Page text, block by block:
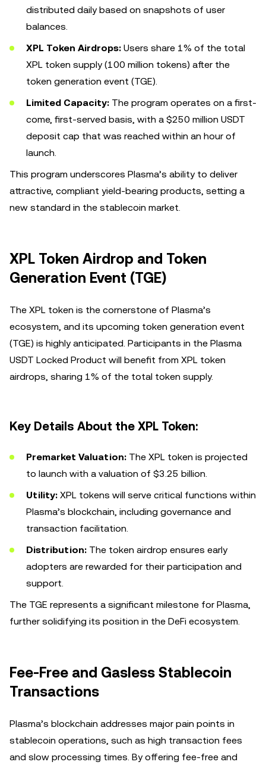
distributed daily based on snapshots of user
balances.
XPL Token Airdrops: Users share 1% of the total
XPL token supply (100 million tokens) after the
token generation event (TGE).
Limited Capacity: The program operates on a first-
come, first-served basis, with a $250 million USDT
deposit cap that was reached within an hour of
launch.
This program underscores Plasma’s ability to deliver
attractive, compliant yield-bearing products, setting a
new standard in the stablecoin market.
XPL Token Airdrop and Token
Generation Event (TGE)
The XPL token is the cornerstone of Plasma’s
ecosystem, and its upcoming token generation event
(TGE) is highly anticipated. Participants in the Plasma
USDT Locked Product will benefit from XPL token
airdrops, sharing 1% of the total token supply.
Key Details About the XPL Token:
Premarket Valuation: The XPL token is projected
to launch with a valuation of $3.25 billion.
Utility: XPL tokens will serve critical functions within
Plasma’s blockchain, including governance and
transaction facilitation.
Distribution: The token airdrop ensures early
adopters are rewarded for their participation and
support.
The TGE represents a significant milestone for Plasma,
further solidifying its position in the DeFi ecosystem.
Fee-Free and Gasless Stablecoin
Transactions
Plasma’s blockchain addresses major pain points in
stablecoin operations, such as high transaction fees
and slow processing times. By offering fee-free and